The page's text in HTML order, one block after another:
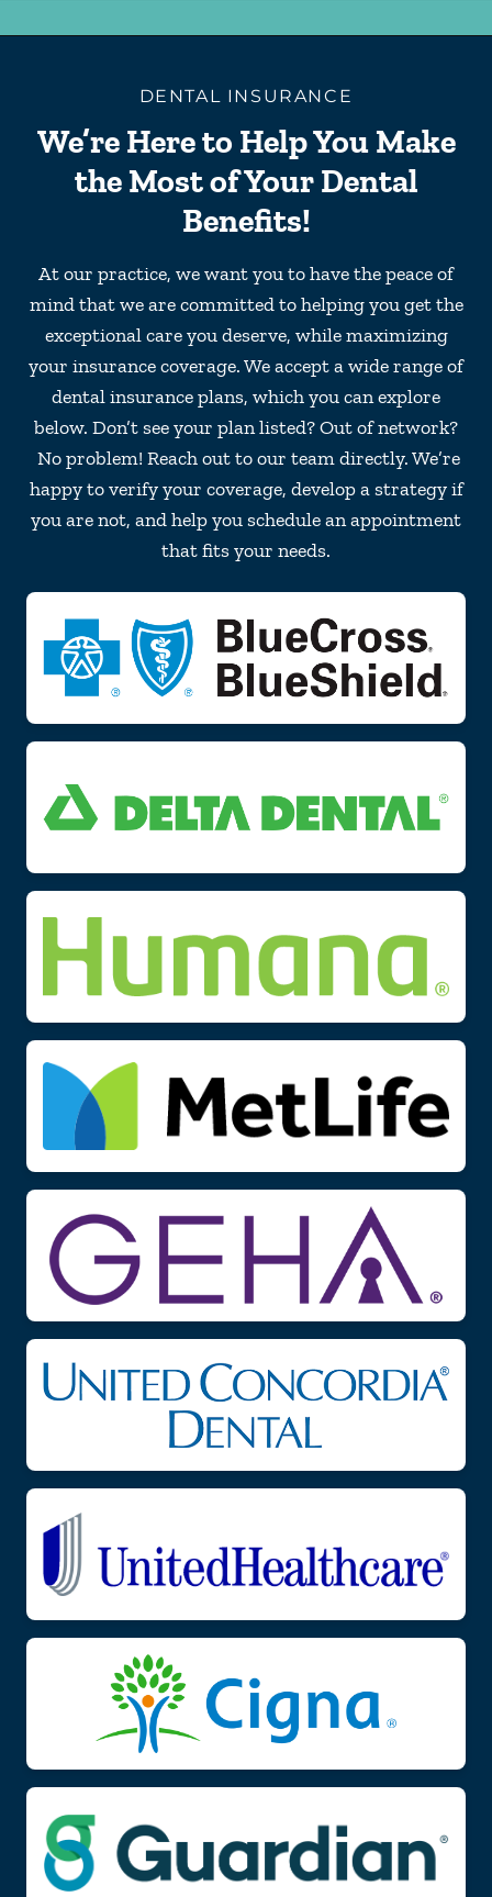
DENTAL INSURANCE
We’re Here to Help You Make
the Most of Your Dental
Benefits!
At our practice, we want you to have the peace of
mind that we are committed to helping you get the
exceptional care you deserve, while maximizing
your insurance coverage. We accept a wide range of
dental insurance plans, which you can explore
below. Don’t see your plan listed? Out of network?
No problem! Reach out to our team directly. We’re
happy to verify your coverage, develop a strategy if
you are not, and help you schedule an appointment
that fits your needs.